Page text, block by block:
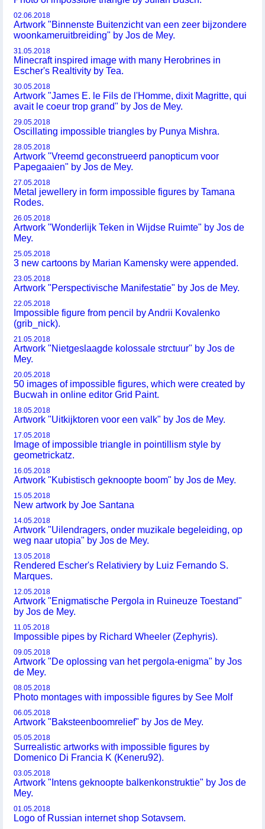
02.06.2018
Artwork "Binnenste Buitenzicht van een zeer bijzondere
woonkameruitbreiding" by Jos de Mey.
31.05.2018
Minecraft inspired image with many Herobrines in
Escher's Realtivity by Tea.
30.05.2018
Artwork "James E. le Fils de l'Homme, dixit Magritte, qui
avait le coeur trop grand" by Jos de Mey.
29.05.2018
Oscillating impossible triangles by Punya Mishra.
28.05.2018
Artwork "Vreemd geconstrueerd panopticum voor
Papegaaien" by Jos de Mey.
27.05.2018
Metal jewellery in form impossible figures by Tamana
Rodes.
26.05.2018
Artwork "Wonderlijk Teken in Wijdse Ruimte" by Jos de
Mey.
25.05.2018
3 new cartoons by Marian Kamensky were appended.
23.05.2018
Artwork "Perspectivische Manifestatie" by Jos de Mey.
22.05.2018
Impossible figure from pencil by Andrii Kovalenko
(grib_nick).
21.05.2018
Artwork "Nietgeslaagde kolossale strctuur" by Jos de
Mey.
20.05.2018
50 images of impossible figures, which were created by
Bucwah in online editor Grid Paint.
18.05.2018
Artwork "Uitkijktoren voor een valk" by Jos de Mey.
17.05.2018
Image of impossible triangle in pointillism style by
geometrickatz.
16.05.2018
Artwork "Kubistisch geknoopte boom" by Jos de Mey.
15.05.2018
New artwork by Joe Santana
14.05.2018
Artwork "Uilendragers, onder muzikale begeleiding, op
weg naar utopia" by Jos de Mey.
13.05.2018
Rendered Escher's Relativiery by Luiz Fernando S.
Marques.
12.05.2018
Artwork "Enigmatische Pergola in Ruineuze Toestand"
by Jos de Mey.
11.05.2018
Impossible pipes by Richard Wheeler (Zephyris).
09.05.2018
Artwork "De oplossing van het pergola-enigma" by Jos
de Mey.
08.05.2018
Photo montages with impossible figures by See Molf
06.05.2018
Artwork "Baksteenboomrelief" by Jos de Mey.
05.05.2018
Surrealistic artworks with impossible figures by
Domenico Di Francia K (Keneru92).
03.05.2018
Artwork "Intens geknoopte balkenkonstruktie" by Jos de
Mey.
01.05.2018
Logo of Russian internet shop Sotavsem.